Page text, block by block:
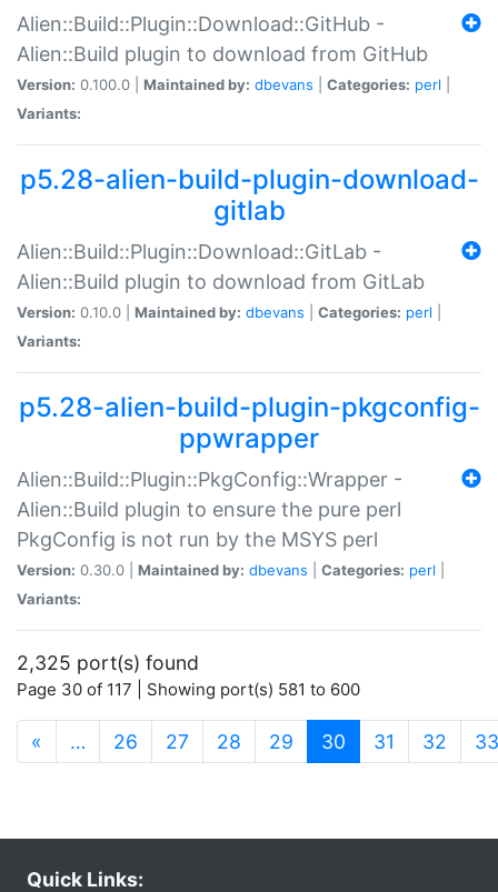
Alien::Build::Plugin::Download::GitHub -
Alien::Build plugin to download from GitHub
Version: 0.100.0 | Maintained by: dbevans Categories: perl
Variants:
p5.28-alien-build-plugin-download-
gitlab
Alien::Build::Plugin::Download::GitLab -
Alien::Build plugin to download from GitLab
Version: 0.10.0 | Maintained by: dbevans Categories: perl
Variants:
p5.28-alien-build-plugin-pkgconfig-
ppwrapper
Alien::Build::Plugin::PkgConfig::Wrapper -
Alien::Build plugin to ensure the pure perl
PkgConfig is not run by the MSYS perl
Version: 0.30.0 | Maintained by: dbevans Categories: perl
Variants:
2,325 port(s) found
Page 30 of 117 | Showing port(s) 581 to 600
« … 26 27 28 29 30 (current)
31 32 33
Quick Links: